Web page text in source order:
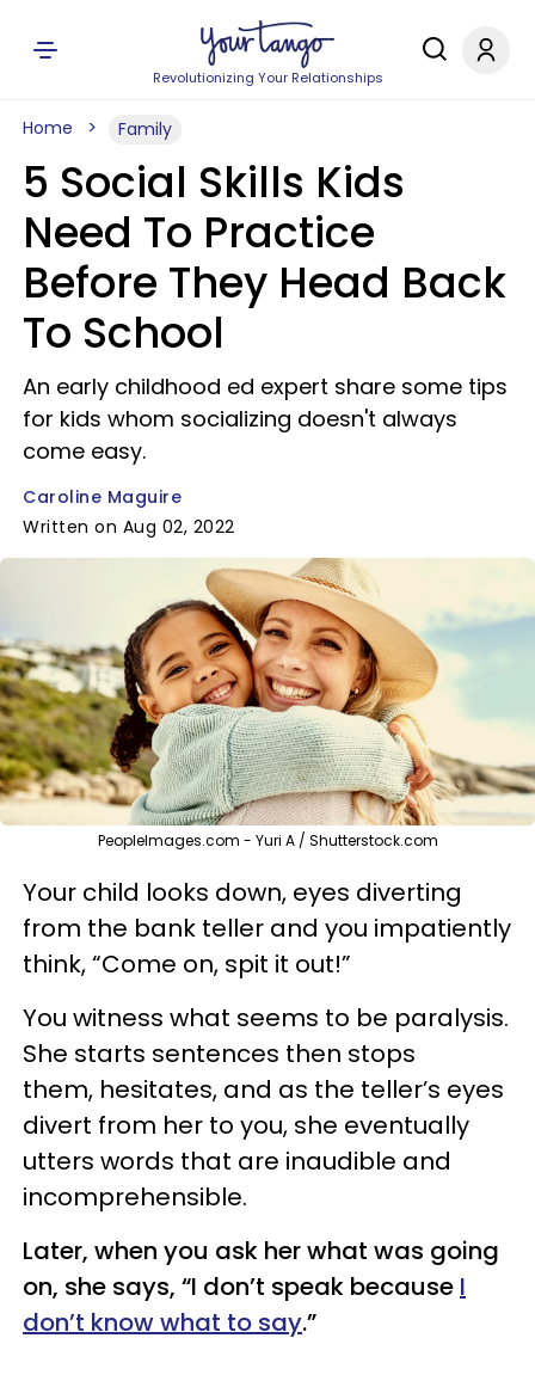
Revolutionizing Your Relationships
Home Family
5 Social Skills Kids
Need To Practice
Before They Head Back
To School
An early childhood ed expert share some tips
for kids whom socializing doesn't always
come easy.
Caroline Maguire
Written on Aug 02, 2022
PeopleImages.com - Yuri A / Shutterstock.com
Your child looks down, eyes diverting
from the bank teller and you impatiently
think, “Come on, spit it out!”
You witness what seems to be paralysis.
She starts sentences then stops
them, hesitates, and as the teller’s eyes
divert from her to you, she eventually
utters words that are inaudible and
incomprehensible.
Later, when you ask her what was going
on, she says, “I don’t speak because I
don’t know what to say.”